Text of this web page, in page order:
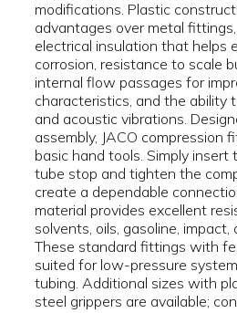
modifications. Plastic
advantages over metal
electrical insulation that helps
corrosion, resistance to scale
internal flow passages for
characteristics, and the ability
and acoustic vibrations.
assembly, JACO compression
basic hand tools. Simply
tube stop and tighten the
create a dependable
material provides excellent
solvents, oils, gasoline,
These standard fittings with
suited for low-pressure
tubing. Additional sizes with
steel grippers are available;